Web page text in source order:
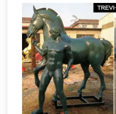
open every friday &
| eBay This is for a Asian
man on a horse. …
sold; Vintage RARE
Bronze Samurai Figure
Randolph Rose
Sculptures … Bronze
Rose Collection features